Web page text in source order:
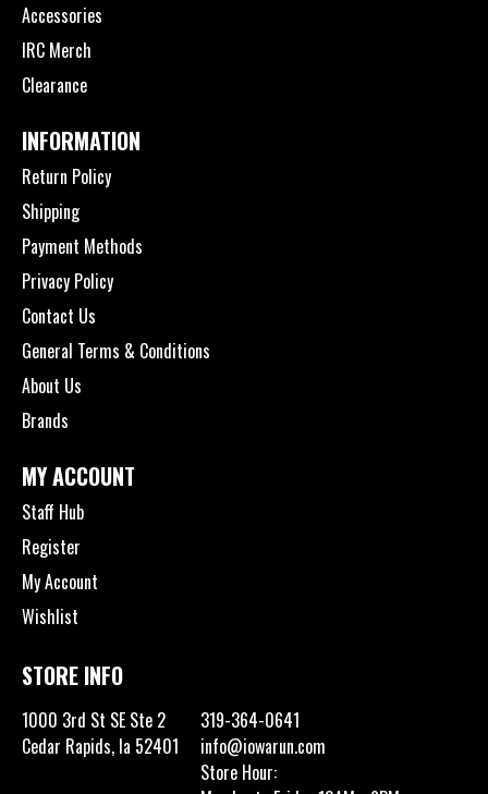
Accessories
IRC Merch
Clearance
INFORMATION
Return Policy
Shipping
Payment Methods
Privacy Policy
Contact Us
General Terms & Conditions
About Us
Brands
MY ACCOUNT
Staff Hub
Register
My Account
Wishlist
STORE INFO
1000 3rd St SE Ste 2
Cedar Rapids, Ia 52401
319-364-0641
info@iowarun.com
Store Hour: